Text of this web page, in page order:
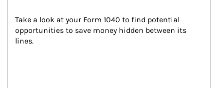
Take a look at your Form 1040 to find potential
opportunities to save money hidden between its
lines.